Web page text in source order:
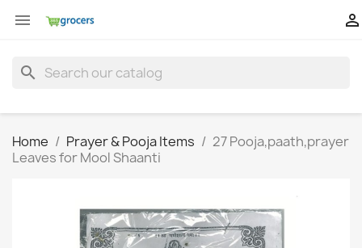
 
search
Home Prayer & Pooja Items
27 Pooja,paath,prayer
Leaves for Mool Shaanti